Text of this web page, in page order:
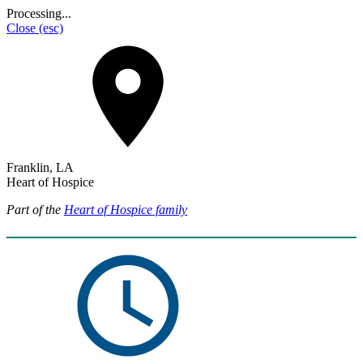
Processing...
Close (esc)
Franklin, LA
Heart of Hospice
Part of the Heart of Hospice family